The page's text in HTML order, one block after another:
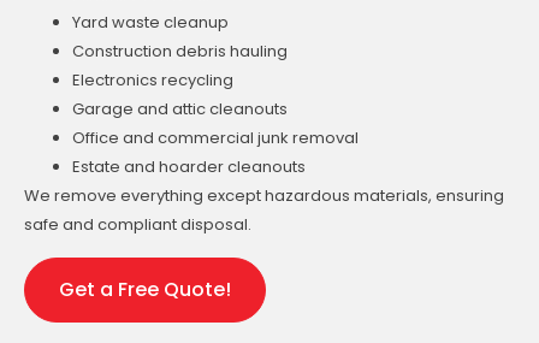
Yard waste cleanup
Construction debris hauling
Electronics recycling
Garage and attic cleanouts
Office and commercial junk removal
Estate and hoarder cleanouts
We remove everything except hazardous materials, ensuring
safe and compliant disposal.
Get a Free Quote!